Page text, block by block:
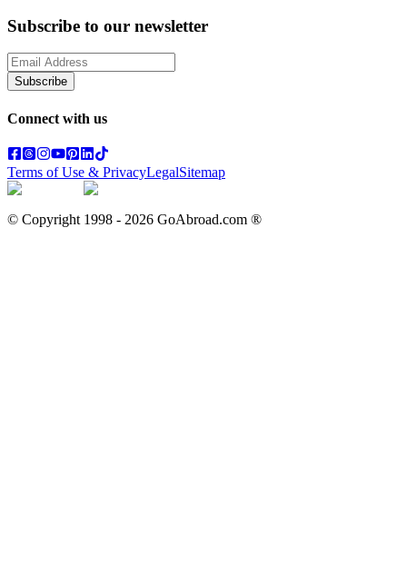
Subscribe to our newsletter
Subscribe
Connect with us
Terms of Use & PrivacyLegalSitemap
© Copyright 1998 - 2026 GoAbroad.com ®